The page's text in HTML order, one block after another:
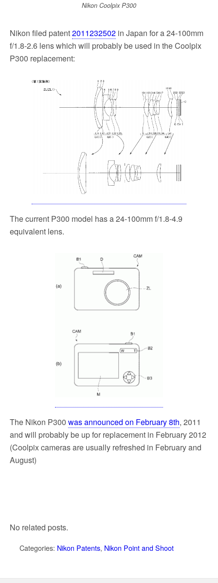
Nikon Coolpix P300
Nikon filed patent2011232502 in Japan for a 24-100mm
f/1.8-2.6 lens which will probably be used in the Coolpix
P300 replacement:
The current P300 model has a 24-100mm f/1.8-4.9
equivalent lens.
The Nikon P300 was announced on February 8th, 2011
and will probably be up for replacement in February 2012
(Coolpix cameras are usually refreshed in February and
August)
No related posts.
Categories: Nikon Patents, Nikon Point and Shoot